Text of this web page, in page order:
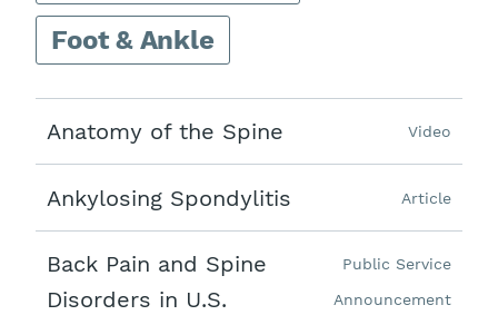
Foot & Ankle
Anatomy of the Spine Video
Ankylosing Spondylitis Article
Back Pain and Spine
Disorders in U.S.
Public Service
Announcement